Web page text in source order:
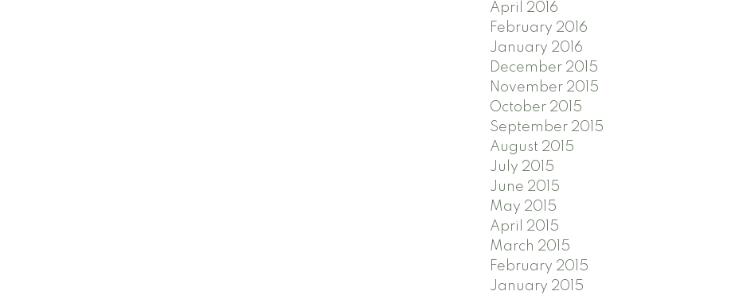
April 2016
February 2016
January 2016
December 2015
November 2015
October 2015
September 2015
August 2015
July 2015
June 2015
May 2015
April 2015
March 2015
February 2015
January 2015